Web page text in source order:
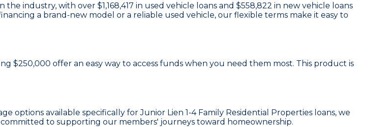
the industry, with over $1,168,417 in used vehicle loans and $558,822 in new vehicle loans
a brand-new model or a reliable used vehicle, our flexible terms make it easy to
$250,000 offer an easy way to access funds when you need them most. This product is
available specifically for Junior Lien 1-4 Family Residential Properties loans, we
to supporting our members' journeys toward homeownership.